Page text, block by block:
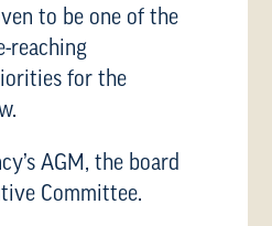
to be one of the
reaching
for the
AGM, the board
Committee.